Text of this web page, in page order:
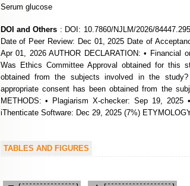
Serum glucose
DOI and Others : DOI: 10.7860/NJLM/2026/
Date of Peer Review: Dec 01, 2025 Date of
Apr 01, 2026 AUTHOR DECLARATION: • Financial
Was Ethics Committee Approval obtained for this
obtained from the subjects involved in the
appropriate consent has been obtained from the
METHODS: • Plagiarism X-checker: Sep 19, 2025
iThenticate Software: Dec 29, 2025 (7%)
TABLES AND FIGURES